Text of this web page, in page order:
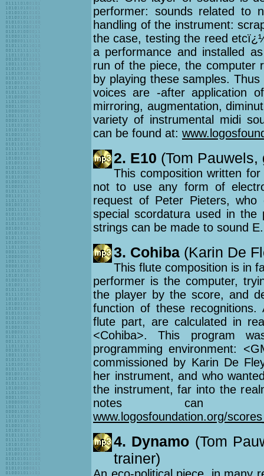
performer: sounds related to
handling of the instrument:
the case, testing the reed
a performance and installed
run of the piece, the computer
by playing these samples.
voices are -after application
mirroring, augmentation,
variety of instrumental midi
can be found at:
2. E10 (Tom Pauwels,
This composition written
not to use any form of
request of Peter Pieters,
special scordatura used in
strings can be made to sound E.
3. Cohiba (Karin De
This flute composition is in
performer is the computer,
the player by the score, and
function of these
flute part, are calculated in
<Cohiba>. This program
programming environment:
commissioned by Karin De
her instrument, and who
the instrument, far into the
notes can
www.logosfoundation.org/
4. Dynamo (Tom
trainer)